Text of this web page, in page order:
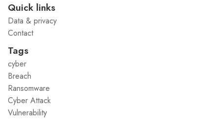
Quick links
Data & privacy
Contact
Tags
cyber
Breach
Ransomware
Cyber Attack
Vulnerability